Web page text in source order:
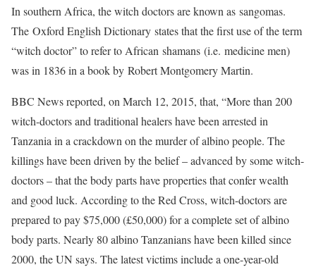
In southern Africa, the witch doctors are known as sangomas.
The Oxford English Dictionary states that the first use of the term
“witch doctor” to refer to African shamans (i.e. medicine men)
was in 1836 in a book by Robert Montgomery Martin.
BBC News reported, on March 12, 2015, that, “More than 200
witch-doctors and traditional healers have been arrested in
Tanzania in a crackdown on the murder of albino people. The
killings have been driven by the belief – advanced by some witch-
doctors – that the body parts have properties that confer wealth
and good luck. According to the Red Cross, witch-doctors are
prepared to pay $75,000 (£50,000) for a complete set of albino
body parts. Nearly 80 albino Tanzanians have been killed since
2000, the UN says. The latest victims include a one-year-old